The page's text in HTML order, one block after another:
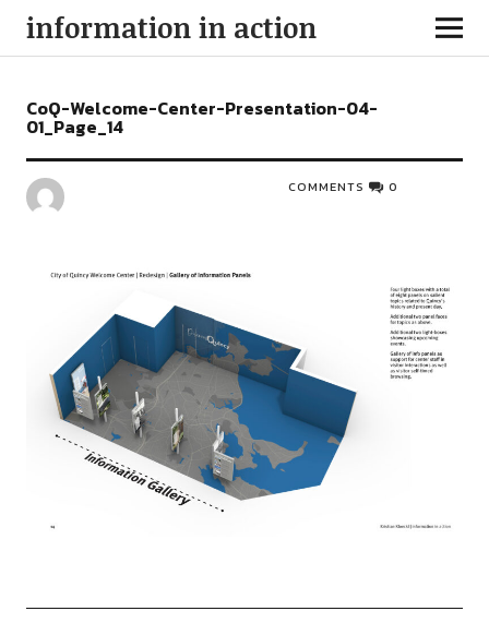
information in action
CoQ-Welcome-Center-Presentation-04-
01_Page_14
COMMENTS 0